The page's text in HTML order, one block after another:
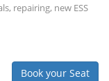
repairing, new ESS
Book your Seat